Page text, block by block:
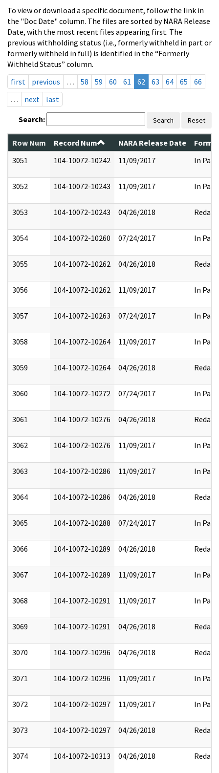
To view or download a specific document, follow the link in
the "Doc Date" column. The files are sorted by NARA Release
Date, with the most recent files appearing first. The
previous withholding status (i.e., formerly withheld in part or
formerly withheld in full) is identified in the “Formerly
Withheld Status” column.
first
previous … 58 59 60 61 62 63 64 65
66
…
next last
Search: Search Reset
Row Num Record Num NARA Release Date
3051
104-10072-10242 11/09/2017 In Part
3052 104-10072-10243 11/09/2017 In Part
3053 104-10072-10243 04/26/2018 Redact
3054 104-10072-10260 07/24/2017 In Part
3055 104-10072-10262 04/26/2018 Redact
3056 104-10072-10262 11/09/2017 In Part
3057 104-10072-10263 07/24/2017 In Part
3058 104-10072-10264 11/09/2017 In Part
3059 104-10072-10264 04/26/2018 Redact
3060 104-10072-10272 07/24/2017 In Part
3061 104-10072-10276 04/26/2018 Redact
3062 104-10072-10276 11/09/2017 In Part
3063 104-10072-10286 11/09/2017 In Part
3064 104-10072-10286 04/26/2018 Redact
3065 104-10072-10288 07/24/2017 In Part
3066 104-10072-10289 04/26/2018 Redact
3067 104-10072-10289 11/09/2017 In Part
3068 104-10072-10291 11/09/2017 In Part
3069 104-10072-10291 04/26/2018 Redact
3070 104-10072-10296 04/26/2018 Redact
3071 104-10072-10296 11/09/2017 In Part
3072 104-10072-10297 11/09/2017 In Part
3073 104-10072-10297 04/26/2018 Redact
3074 104-10072-10313 04/26/2018 Redact